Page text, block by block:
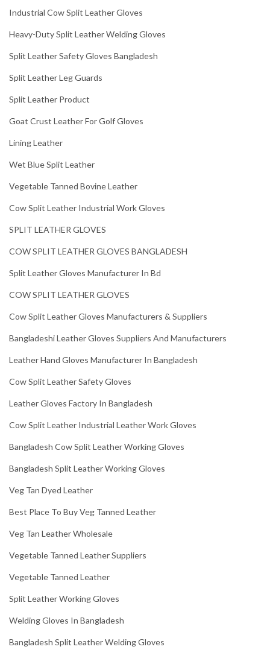
Industrial Cow Split Leather Gloves
Heavy-Duty Split Leather Welding Gloves
Split Leather Safety Gloves Bangladesh
Split Leather Leg Guards
Split Leather Product
Goat Crust Leather For Golf Gloves
Lining Leather
Wet Blue Split Leather
Vegetable Tanned Bovine Leather
Cow Split Leather Industrial Work Gloves
SPLIT LEATHER GLOVES
COW SPLIT LEATHER GLOVES BANGLADESH
Split Leather Gloves Manufacturer In Bd
COW SPLIT LEATHER GLOVES
Cow Split Leather Gloves Manufacturers & Suppliers
Bangladeshi Leather Gloves Suppliers And Manufacturers
Leather Hand Gloves Manufacturer In Bangladesh
Cow Split Leather Safety Gloves
Leather Gloves Factory In Bangladesh
Cow Split Leather Industrial Leather Work Gloves
Bangladesh Cow Split Leather Working Gloves
Bangladesh Split Leather Working Gloves
Veg Tan Dyed Leather
Best Place To Buy Veg Tanned Leather
Veg Tan Leather Wholesale
Vegetable Tanned Leather Suppliers
Vegetable Tanned Leather
Split Leather Working Gloves
Welding Gloves In Bangladesh
Bangladesh Split Leather Welding Gloves